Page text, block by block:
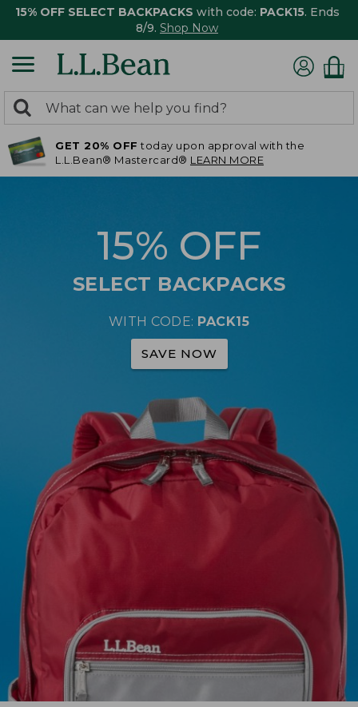
15% OFF SELECT BACKPACKS with code: PACK15. Ends
8/9. Shop Now
search
returned.
Search:
GET 20% OFF today upon approval with the
L.L.Bean® Mastercard® LEARN MORE
15% OFF
SELECT BACKPACKS
WITH CODE: PACK15
SAVE NOW